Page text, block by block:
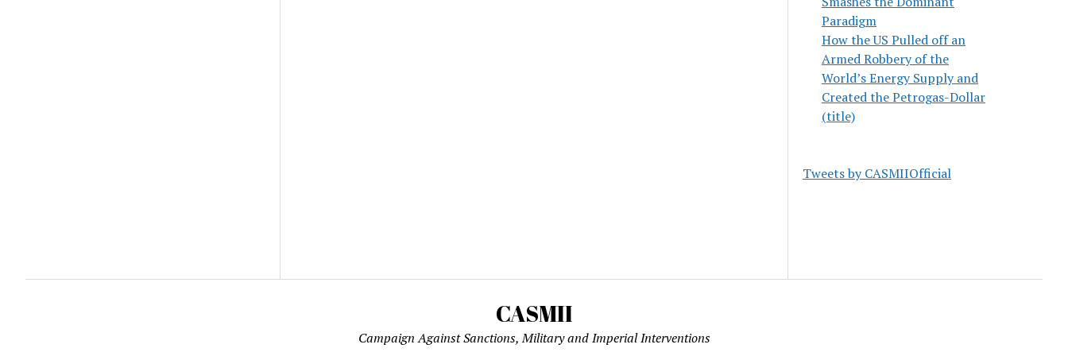
Paradigm
How the US Pulled off an
Armed Robbery of the
World’s Energy Supply and
Created the Petrogas-Dollar
(title)
Tweets by CASMIIOfficial
CASMII
Campaign Against Sanctions, Military and Imperial Interventions